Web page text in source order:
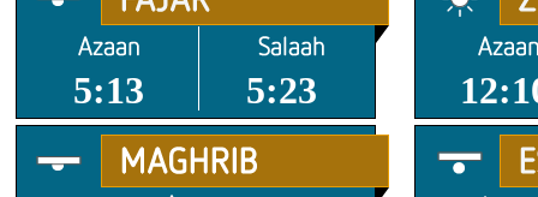
5:13 5:23